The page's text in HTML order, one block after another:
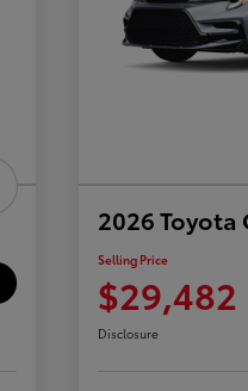
2026 Toyota
Selling Price
$29,482
Disclosure